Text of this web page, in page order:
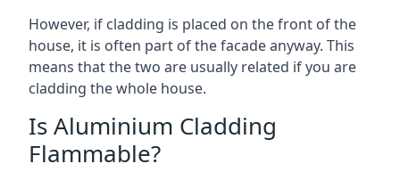
However, if cladding is placed on the front of the
house, it is often part of the facade anyway. This
means that the two are usually related if you are
cladding the whole house.
Is Aluminium Cladding
Flammable?